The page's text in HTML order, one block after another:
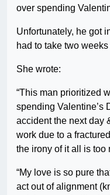
over spending
Unfortunately, he got
had to take two
She wrote:
“This man prioritized
spending Valentine’s
accident the next day
work due to a
the irony of it all is too
“My love is so pure
act out of alignment